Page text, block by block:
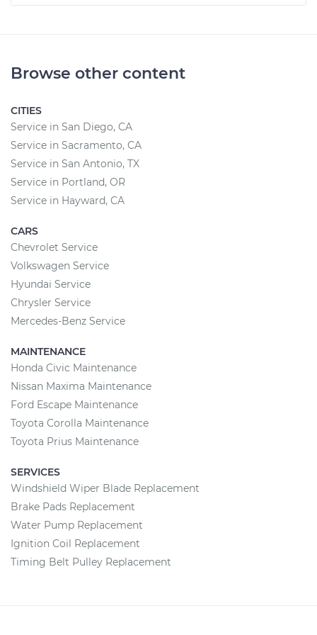
Browse other content
CITIES
Service in San Diego, CA
Service in Sacramento, CA
Service in San Antonio, TX
Service in Portland, OR
Service in Hayward, CA
CARS
Chevrolet Service
Volkswagen Service
Hyundai Service
Chrysler Service
Mercedes-Benz Service
MAINTENANCE
Honda Civic Maintenance
Nissan Maxima Maintenance
Ford Escape Maintenance
Toyota Corolla Maintenance
Toyota Prius Maintenance
SERVICES
Windshield Wiper Blade Replacement
Brake Pads Replacement
Water Pump Replacement
Ignition Coil Replacement
Timing Belt Pulley Replacement